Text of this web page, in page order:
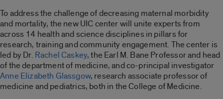
To address the challenge of decreasing maternal morbidity
and mortality, the new UIC center will unite experts from
across 14 health and science disciplines in pillars for
research, training and community engagement. The center is
led by Dr. Rachel Caskey, the Earl M. Bane Professor and head
of the department of medicine, and co-principal investigator
Anne Elizabeth Glassgow, research associate professor of
medicine and pediatrics, both in the College of Medicine.